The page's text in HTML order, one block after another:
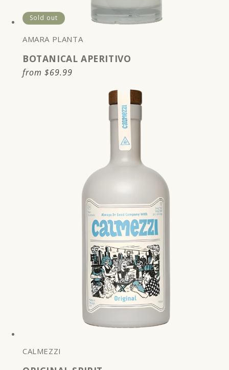
Sold out
AMARA PLANTA
BOTANICAL APERITIVO
Regular
from $69.99
CALMEZZI